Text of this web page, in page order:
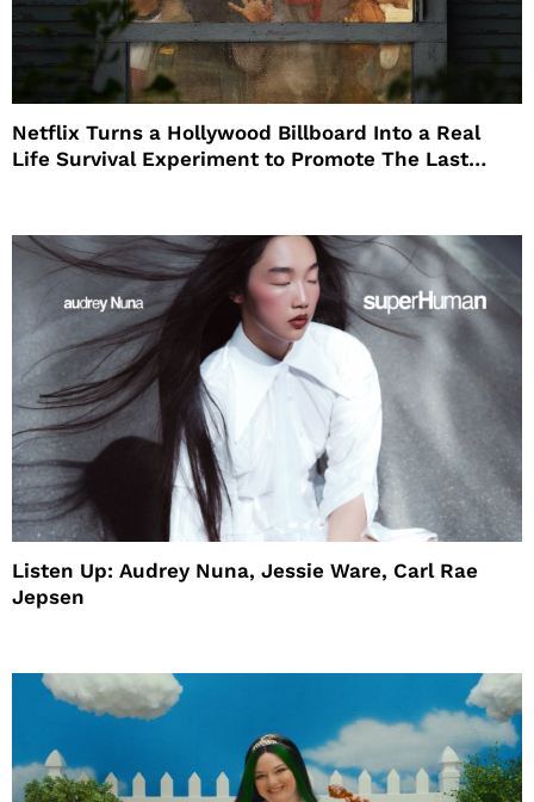
Netflix Turns a Hollywood Billboard Into a Real
Life Survival Experiment to Promote The Last
Listen Up: Audrey Nuna, Jessie Ware, Carl Rae
Jepsen